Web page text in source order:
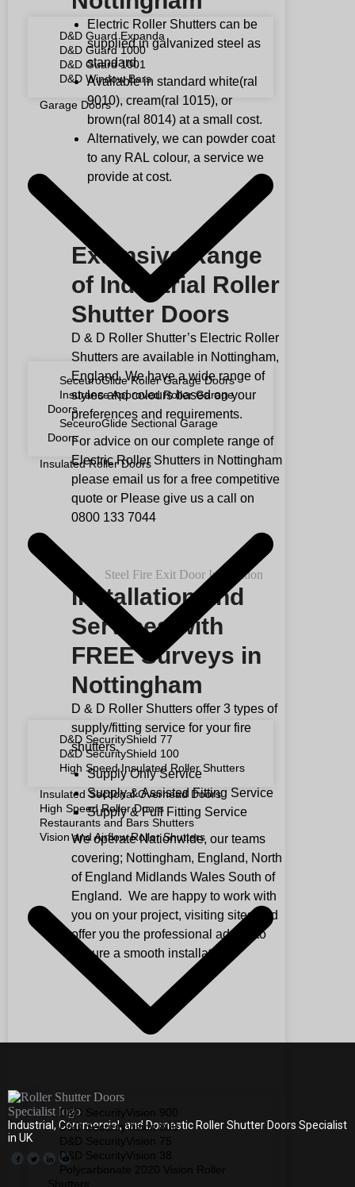
D&D Guard Expanda
D&D Guard 1000
D&D Guard 1001
D&D Window Bars
Garage Doors
SeceuroGlide Roller Garage Doors
Insurance Approved Roller Garage
Doors
SeceuroGlide Sectional Garage
Doors
Insulated Roller Doors
D&D SecurityShield 77
D&D SecurityShield 100
High Speed Insulated Roller Shutters
Insulated Sectional Overhead Doors
High Speed Roller Doors
Restaurants and Bars Shutters
Vision and Airflow Roller Shutters
D&D SecurityVision 900
D&D SecurityVision 800
D&D SecurityVision 38
Electric Roller Shutters can be
supplied in galvanized steel as
standard.
Available in standard white(ral
9010), cream(ral 1015), or
brown(ral 8014) at a small cost.
Alternatively, we can powder coat
to any RAL colour, a service we
provide at cost.
Extensive Range
of Industrial Roller
Shutter Doors
D & D Roller Shutter’s Electric Roller
Shutters are available in Nottingham,
England. We have a wide range of
styles and colours based on your
preferences and requirements.
For advice on our complete range of
Electric Roller Shutters in Nottingham
please email us for a free competitive
quote or Please give us a call on
0800 133 7044
Installation and
Services with
FREE Surveys in
Nottingham
D & D Roller Shutters offer 3 types of
supply/fitting service for your fire
shutters.
Supply Only Service
Supply & Assisted Fitting Service
Supply & Full Fitting Service
We operate Nationwide, our teams
covering; Nottingham, England, North
of England Midlands Wales South of
England. We are happy to work with
you on your project, visiting sites and
offer you the professional advice to
ensure a smooth installation.
Industrial, Commercial, and Domestic Roller Shutter Doors Specialist
in UK